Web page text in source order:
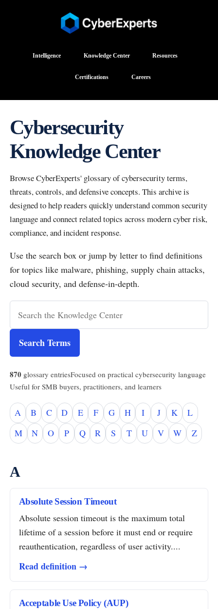
Intelligence Knowledge Center Resources
Certifications Careers
Cybersecurity
Knowledge Center
Browse CyberExperts' glossary of cybersecurity terms,
threats, controls, and defensive concepts. This archive is
designed to help readers quickly understand common security
language and connect related topics across modern cyber risk,
compliance, and incident response.
Use the search box or jump by letter to find definitions
for topics like malware, phishing, supply chain attacks,
cloud security, and defense-in-depth.
Search Terms
870 glossary entriesFocused on practical cybersecurity language
Useful for SMB buyers, practitioners, and learners
A B C D E F G H I J K
L
M
N O P Q R S T U V W Z
A
Absolute Session Timeout
Absolute session timeout is the maximum total
lifetime of a session before it must end or require
reauthentication, regardless of user activity....
Read definition →
Acceptable Use Policy (AUP)